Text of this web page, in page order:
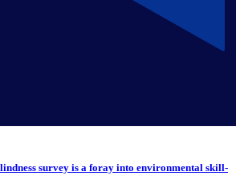
survey is a foray into environmental skill-